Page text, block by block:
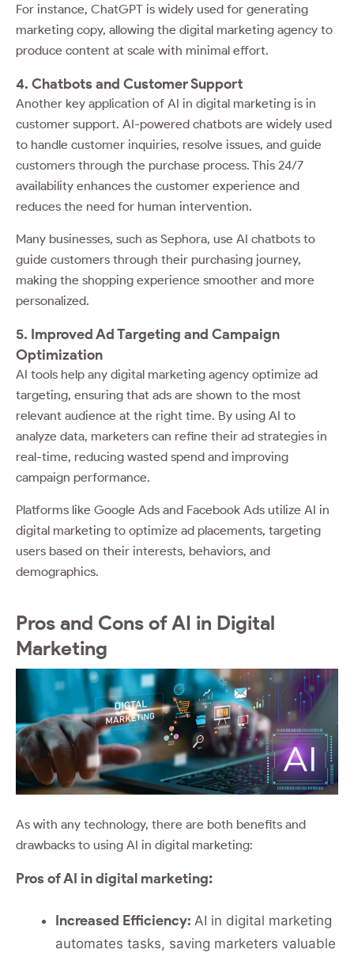
For instance, ChatGPT is widely used for generating
marketing copy, allowing the digital marketing agency to
produce content at scale with minimal effort.
4. Chatbots and Customer Support
Another key application of AI in digital marketing is in
customer support. AI-powered chatbots are widely used
to handle customer inquiries, resolve issues, and guide
customers through the purchase process. This 24/7
availability enhances the customer experience and
reduces the need for human intervention.
Many businesses, such as Sephora, use AI chatbots to
guide customers through their purchasing journey,
making the shopping experience smoother and more
personalized.
5. Improved Ad Targeting and Campaign
Optimization
AI tools help any digital marketing agency optimize ad
targeting, ensuring that ads are shown to the most
relevant audience at the right time. By using AI to
analyze data, marketers can refine their ad strategies in
real-time, reducing wasted spend and improving
campaign performance.
Platforms like Google Ads and Facebook Ads utilize AI in
digital marketing to optimize ad placements, targeting
users based on their interests, behaviors, and
demographics.
Pros and Cons of AI in Digital
Marketing
As with any technology, there are both benefits and
drawbacks to using AI in digital marketing:
Pros of AI in digital marketing:
Increased Efficiency: AI in digital marketing
automates tasks, saving marketers valuable